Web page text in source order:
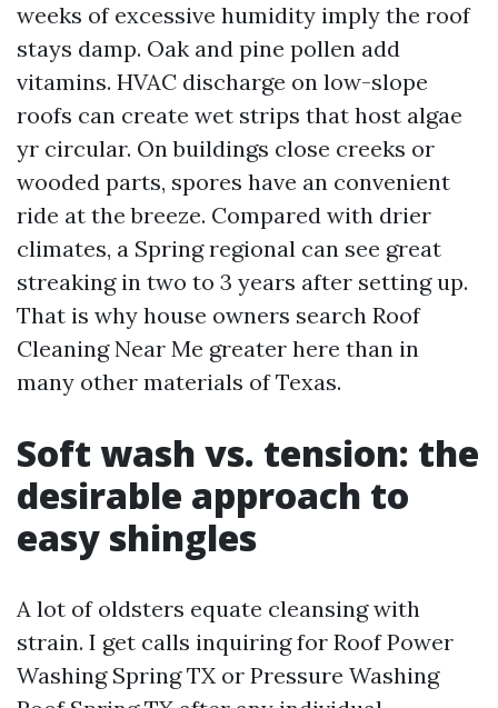
weeks of excessive humidity imply the roof
stays damp. Oak and pine pollen add
vitamins. HVAC discharge on low-slope
roofs can create wet strips that host algae
yr circular. On buildings close creeks or
wooded parts, spores have an convenient
ride at the breeze. Compared with drier
climates, a Spring regional can see great
streaking in two to 3 years after setting up.
That is why house owners search Roof
Cleaning Near Me greater here than in
many other materials of Texas.
Soft wash vs. tension: the
desirable approach to
easy shingles
A lot of oldsters equate cleansing with
strain. I get calls inquiring for Roof Power
Washing Spring TX or Pressure Washing